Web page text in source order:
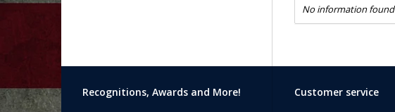
No information found
Recognitions, Awards and More! Customer service